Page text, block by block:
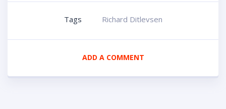
Tags Richard Ditlevsen
ADD A COMMENT